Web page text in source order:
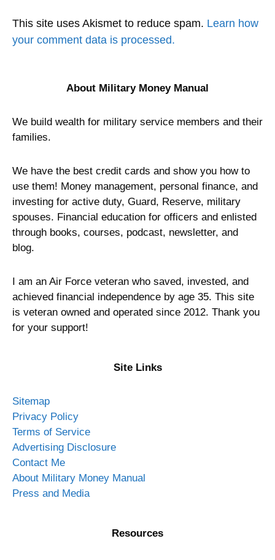
This site uses Akismet to reduce spam. Learn how
your comment data is processed.
About Military Money Manual
We build wealth for military service members and their
families.
We have the best credit cards and show you how to
use them! Money management, personal finance, and
investing for active duty, Guard, Reserve, military
spouses. Financial education for officers and enlisted
through books, courses, podcast, newsletter, and
blog.
I am an Air Force veteran who saved, invested, and
achieved financial independence by age 35. This site
is veteran owned and operated since 2012. Thank you
for your support!
Site Links
Sitemap
Privacy Policy
Terms of Service
Advertising Disclosure
Contact Me
About Military Money Manual
Press and Media
Resources